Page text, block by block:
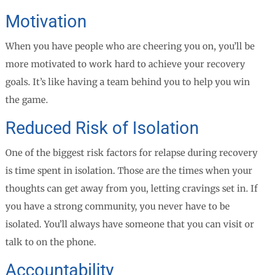
Motivation
When you have people who are cheering you on, you’ll be
more motivated to work hard to achieve your recovery
goals. It’s like having a team behind you to help you win
the game.
Reduced Risk of Isolation
One of the biggest risk factors for relapse during recovery
is time spent in isolation. Those are the times when your
thoughts can get away from you, letting cravings set in. If
you have a strong community, you never have to be
isolated. You’ll always have someone that you can visit or
talk to on the phone.
Accountability